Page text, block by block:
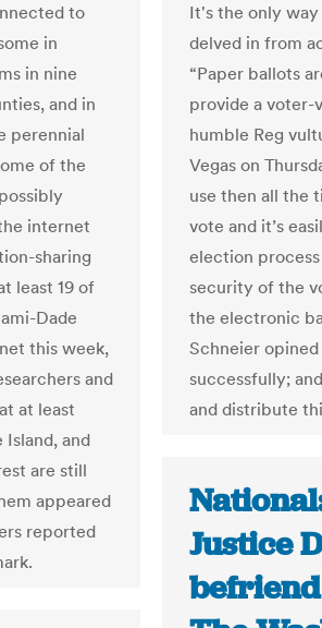
to
in
in nine
and in
perennial
of the
internet
sharing
least 19 of
Dade
this week,
and
at least
Island, and
are still
appeared
reported
It's the only way
delved in from
“Paper ballots
provide a voter-
humble Reg
Vegas on
use then all the
vote and it’s
election
security of the
the electronic
Schneier
successfully;
and distribute
Justice